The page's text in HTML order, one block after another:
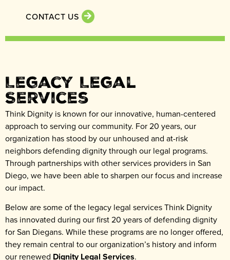
CONTACT US
Legacy Legal
Services
Think Dignity is known for our innovative, human-centered
approach to serving our community. For 20 years, our
organization has stood by our unhoused and at-risk
neighbors defending dignity through our legal programs.
Through partnerships with other services providers in San
Diego, we have been able to sharpen our focus and increase
our impact.
Below are some of the legacy legal services Think Dignity
has innovated during our first 20 years of defending dignity
for San Diegans. While these programs are no longer offered,
they remain central to our organization’s history and inform
our renewed Dignity Legal Services.